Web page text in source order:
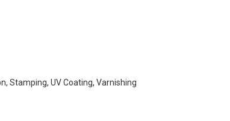
Stamping, UV Coating, Varnishing